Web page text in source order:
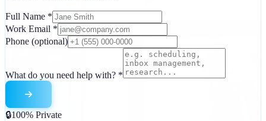
Full Name *
Work Email *
Phone (optional)
What do you need help with? *
🔒100% Private